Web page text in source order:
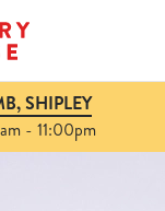
SHIPLEY
- 11:00pm